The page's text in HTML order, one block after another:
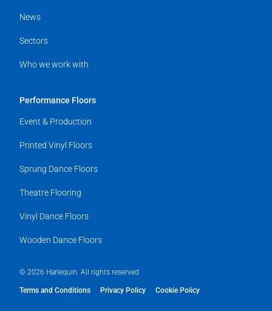
News
Sectors
Who we work with
Performance Floors
Event & Production
Printed Vinyl Floors
Sprung Dance Floors
Theatre Flooring
Vinyl Dance Floors
Wooden Dance Floors
© 2026 Harlequin. All rights reserved
Terms and Conditions Privacy Policy Cookie Policy